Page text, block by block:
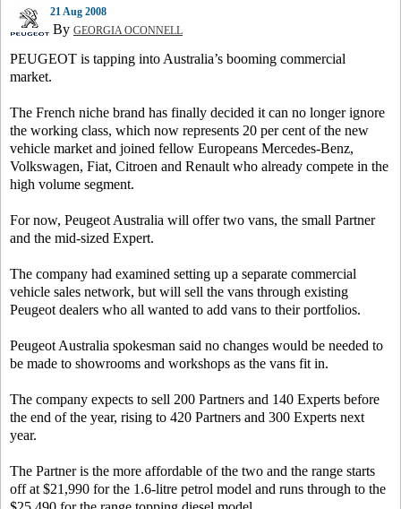
21 Aug 2008
By GEORGIA OCONNELL
PEUGEOT is tapping into Australia’s booming commercial
market.
The French niche brand has finally decided it can no longer ignore
the working class, which now represents 20 per cent of the new
vehicle market and joined fellow Europeans Mercedes-Benz,
Volkswagen, Fiat, Citroen and Renault who already compete in the
high volume segment.
For now, Peugeot Australia will offer two vans, the small Partner
and the mid-sized Expert.
The company had examined setting up a separate commercial
vehicle sales network, but will sell the vans through existing
Peugeot dealers who all wanted to add vans to their portfolios.
Peugeot Australia spokesman said no changes would be needed to
be made to showrooms and workshops as the vans fit in.
The company expects to sell 200 Partners and 140 Experts before
the end of the year, rising to 420 Partners and 300 Experts next
year.
The Partner is the more affordable of the two and the range starts
off at $21,990 for the 1.6-litre petrol model and runs through to the